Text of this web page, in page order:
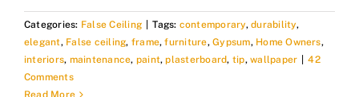
Categories: False Ceiling Tags: contemporary,durability,
elegant, False ceiling, frame,furniture,Gypsum, Home Owners,
interiors, maintenance, paint,plasterboard, tip,wallpaper
42
Comments
Read More